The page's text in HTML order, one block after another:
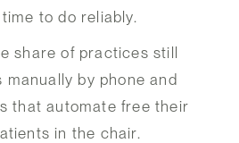
to do reliably.
share of practices still
by phone and
that automate free their
in the chair.